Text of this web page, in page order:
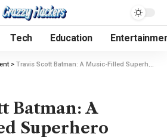
Tech Education
> Travis Scott Batman: A Music-Filled Superhero Story
Batman: A
Superhero